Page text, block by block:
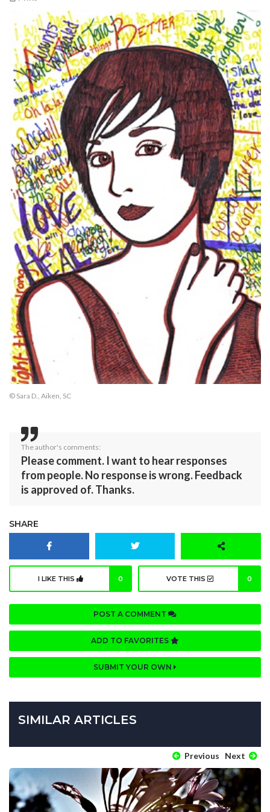
© Sara D., Aiken, SC
The author's comments:
Please comment. I want to hear responses
from people. No response is wrong. Feedback
is approved of. Thanks.
SHARE
I LIKE THIS 0 VOTE THIS 0
POST A COMMENT
ADD TO FAVORITES
SUBMIT YOUR OWN
SIMILAR ARTICLES
Previous Next